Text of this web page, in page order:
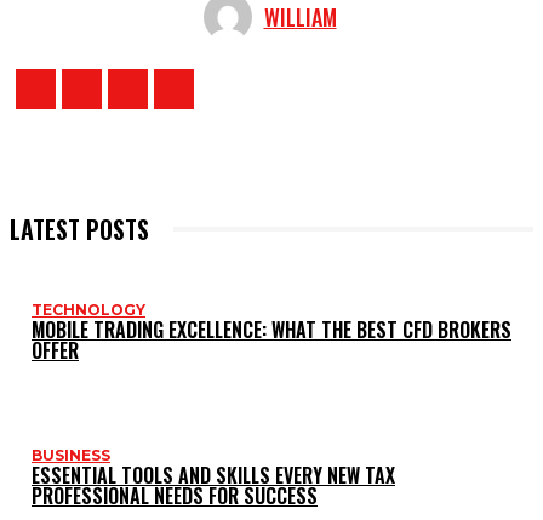
WILLIAM
LATEST POSTS
TECHNOLOGY
MOBILE TRADING EXCELLENCE: WHAT THE BEST CFD BROKERS
OFFER
BUSINESS
ESSENTIAL TOOLS AND SKILLS EVERY NEW TAX
PROFESSIONAL NEEDS FOR SUCCESS